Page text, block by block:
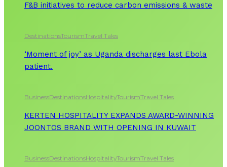
F&B initiatives to reduce carbon emissions & waste
DestinationsTourismTravel Tales
‘Moment of joy’ as Uganda discharges last Ebola
patient.
BusinessDestinationsHospitalityTourismTravel Tales
KERTEN HOSPITALITY EXPANDS AWARD-WINNING
JOONTOS BRAND WITH OPENING IN KUWAIT
BusinessDestinationsHospitalityTourismTravel Tales